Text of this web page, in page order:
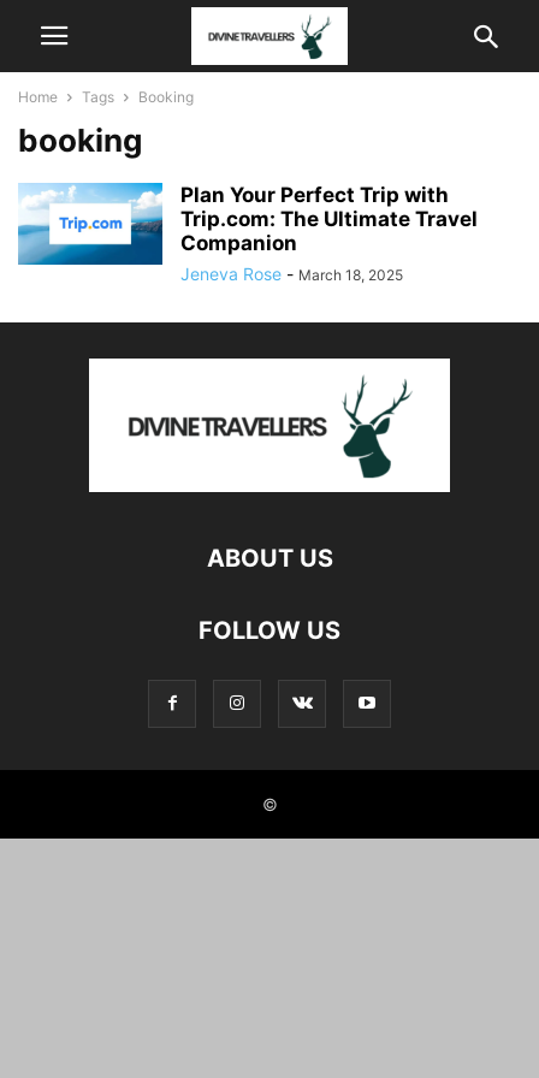
Home Tags Booking
booking
Plan Your Perfect Trip with
Trip.com: The Ultimate Travel
Companion
Jeneva Rose - March 18, 2025
ABOUT US
FOLLOW US
©